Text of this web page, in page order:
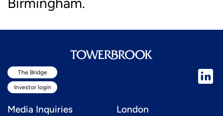
The Bridge
Investor login
Media Inquiries London